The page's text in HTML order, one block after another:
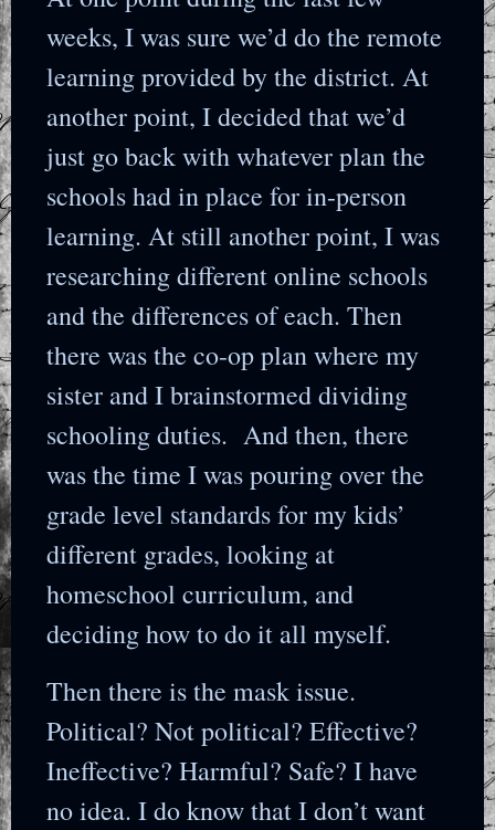
weeks, I was sure we’d do the remote
learning provided by the district. At
another point, I decided that we’d
just go back with whatever plan the
schools had in place for in-person
learning. At still another point, I was
researching different online schools
and the differences of each. Then
there was the co-op plan where my
sister and I brainstormed dividing
schooling duties. And then, there
was the time I was pouring over the
grade level standards for my kids’
different grades, looking at
homeschool curriculum, and
deciding how to do it all myself.
Then there is the mask issue.
Political? Not political? Effective?
Ineffective? Harmful? Safe? I have
no idea. I do know that I don’t want